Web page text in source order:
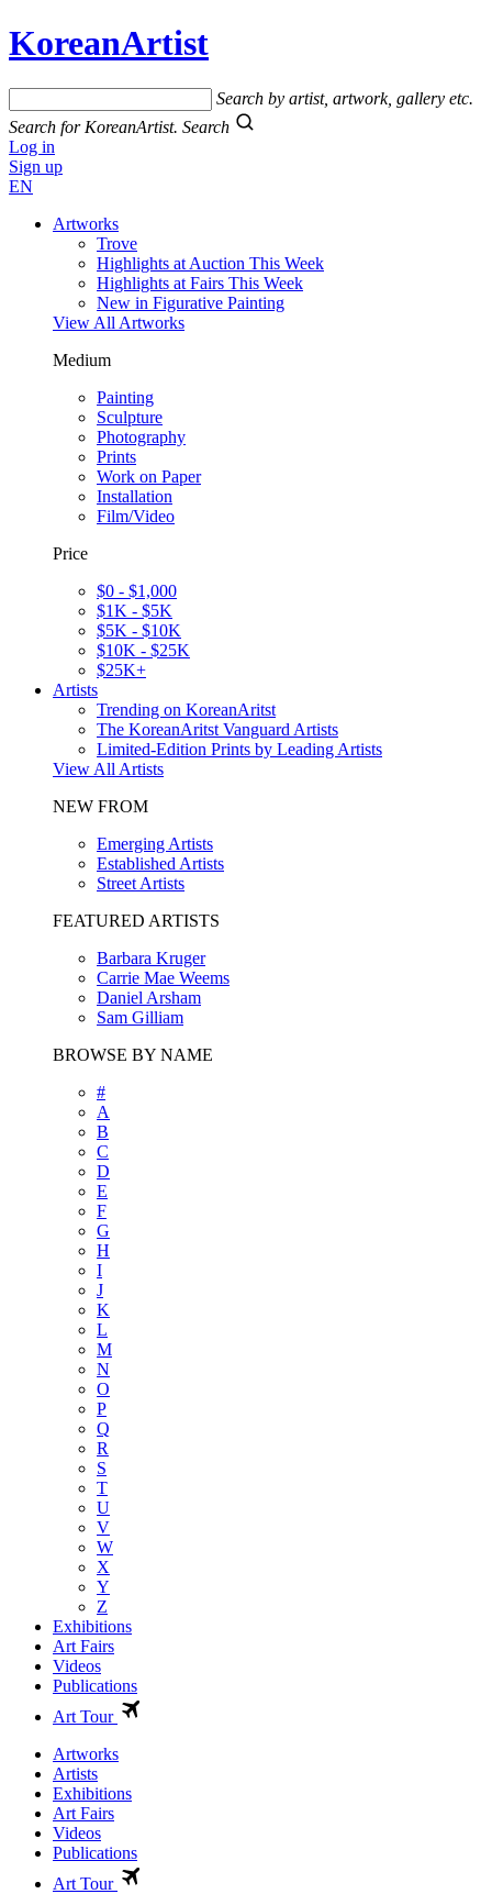
KoreanArtist
Search by artist, artwork, gallery etc.
Search for KoreanArtist. Search
Log in
Sign up
EN
Artworks
Trove
Highlights at Auction This Week
Highlights at Fairs This Week
New in Figurative Painting
View All Artworks
Medium
Painting
Sculpture
Photography
Prints
Work on Paper
Installation
Film/Video
Price
$0 - $1,000
$1K - $5K
$5K - $10K
$10K - $25K
$25K+
Artists
Trending on KoreanAritst
The KoreanAritst Vanguard Artists
Limited-Edition Prints by Leading Artists
View All Artists
NEW FROM
Emerging Artists
Established Artists
Street Artists
FEATURED ARTISTS
Barbara Kruger
Carrie Mae Weems
Daniel Arsham
Sam Gilliam
BROWSE BY NAME
#
A
B
C
D
E
F
G
H
I
J
K
L
M
N
O
P
Q
R
S
T
U
V
W
X
Y
Z
Exhibitions
Art Fairs
Videos
Publications
Art Tour
Artworks
Artists
Exhibitions
Art Fairs
Videos
Publications
Art Tour